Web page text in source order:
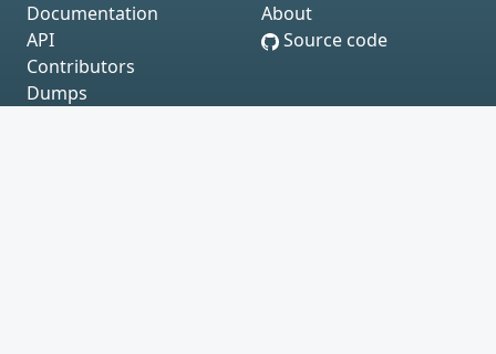
Documentation
API
Contributors
Dumps
About
Source code